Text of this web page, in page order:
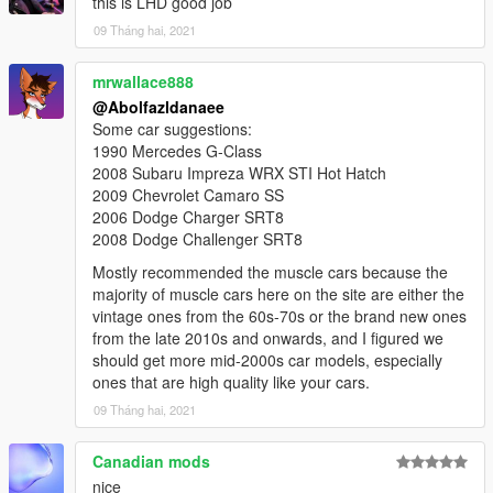
09 Tháng hai, 2021
mrwallace888
@Abolfazldanaee
Some car suggestions:
1990 Mercedes G-Class
2008 Subaru Impreza WRX STI Hot Hatch
2009 Chevrolet Camaro SS
2006 Dodge Charger SRT8
2008 Dodge Challenger SRT8
Mostly recommended the muscle cars because the
majority of muscle cars here on the site are either the
vintage ones from the 60s-70s or the brand new ones
from the late 2010s and onwards, and I figured we
should get more mid-2000s car models, especially
ones that are high quality like your cars.
09 Tháng hai, 2021
Canadian mods
nice